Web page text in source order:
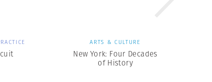
ARTS & CULTURE
New York: Four Decades
of History